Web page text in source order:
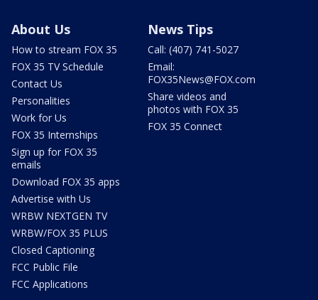
About Us
How to stream FOX 35
FOX 35 TV Schedule
Contact Us
Personalities
Work for Us
FOX 35 Internships
Sign up for FOX 35
emails
Download FOX 35 apps
Advertise with Us
WRBW NEXTGEN TV
WRBW/FOX 35 PLUS
Closed Captioning
FCC Public File
FCC Applications
News Tips
Call: (407) 741-5027
Email:
FOX35News@FOX.com
Share videos and
photos with FOX 35
FOX 35 Connect